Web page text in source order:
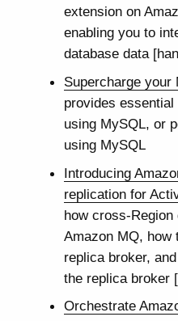
extension on
enabling you to
database data
Supercharge your
provides
using MySQL, or
using MySQL
Introducing
replication for
how cross-
Amazon MQ, how
replica broker,
the replica broker
Orchestrate